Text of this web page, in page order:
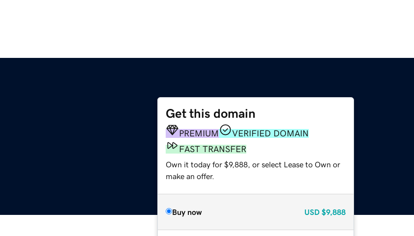
Get this domain
PREMIUM
VERIFIED DOMAIN
FAST TRANSFER
Own it today for $9,888, or select Lease to Own or
make an offer.
Buy now USD $9,888